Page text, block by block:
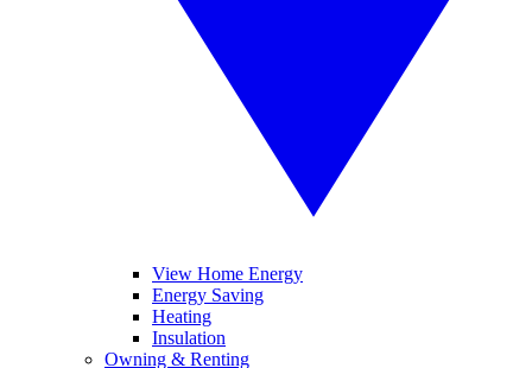
View Home Energy
Energy Saving
Heating
Insulation
Owning & Renting